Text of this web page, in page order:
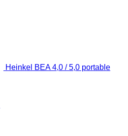
Heinkel BEA 4,0 / 5,0 portable